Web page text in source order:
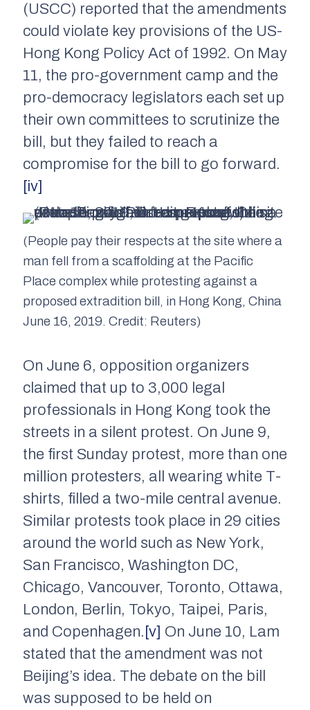
(USCC) reported that the amendments
could violate key provisions of the US-
Hong Kong Policy Act of 1992. On May
11, the pro-government camp and the
pro-democracy legislators each set up
their own committees to scrutinize the
bill, but they failed to reach a
compromise for the bill to go forward.
[iv]
(People pay their respects at the site where a
man fell from a scaffolding at the Pacific
Place complex while protesting against a
proposed extradition bill, in Hong Kong, China
June 16, 2019. Credit: Reuters)
On June 6, opposition organizers
claimed that up to 3,000 legal
professionals in Hong Kong took the
streets in a silent protest. On June 9,
the first Sunday protest, more than one
million protesters, all wearing white T-
shirts, filled a two-mile central avenue.
Similar protests took place in 29 cities
around the world such as New York,
San Francisco, Washington DC,
Chicago, Vancouver, Toronto, Ottawa,
London, Berlin, Tokyo, Taipei, Paris,
and Copenhagen. [v] On June 10, Lam
stated that the amendment was not
Beijing’s idea. The debate on the bill
was supposed to be held on